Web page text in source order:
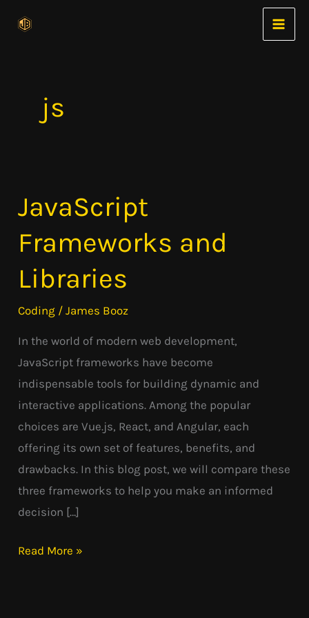
js
JavaScript
Frameworks and
Libraries
Coding /James Booz
In the world of modern web development,
JavaScript frameworks have become
indispensable tools for building dynamic and
interactive applications. Among the popular
choices are Vue.js, React, and Angular, each
offering its own set of features, benefits, and
drawbacks. In this blog post, we will compare these
three frameworks to help you make an informed
decision […]
JavaScript
Frameworks
and
Read More »